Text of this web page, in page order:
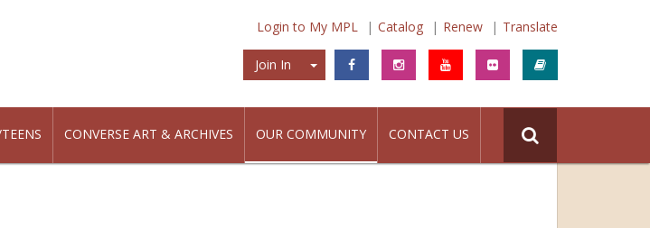
Login to My MPL Catalog Renew Translate
Join In Join In
CONVERSE ART & ARCHIVES OUR COMMUNITY CONTACT US